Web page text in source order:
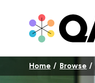
Home Browse